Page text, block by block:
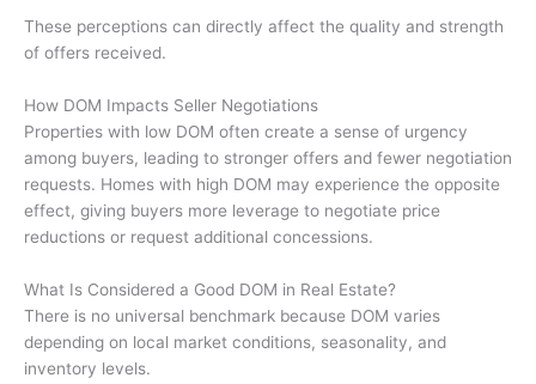
These perceptions can directly affect the quality and strength
of offers received.
How DOM Impacts Seller Negotiations
Properties with low DOM often create a sense of urgency
among buyers, leading to stronger offers and fewer negotiation
requests. Homes with high DOM may experience the opposite
effect, giving buyers more leverage to negotiate price
reductions or request additional concessions.
What Is Considered a Good DOM in Real Estate?
There is no universal benchmark because DOM varies
depending on local market conditions, seasonality, and
inventory levels.